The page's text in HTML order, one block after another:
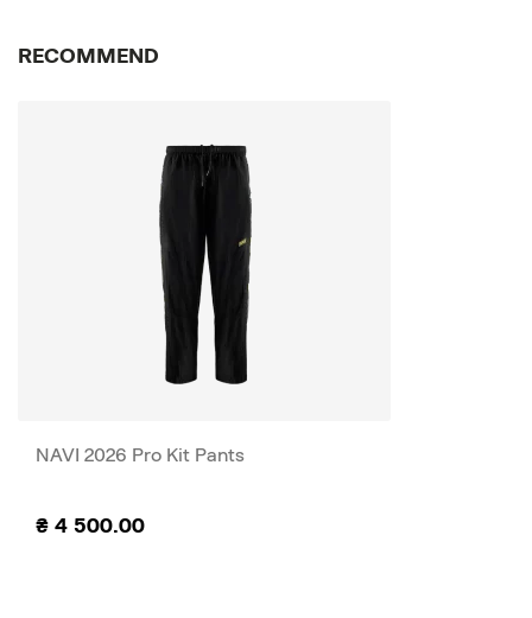
RECOMMEND
NAVI 2026 Pro Kit Pants
₴ 4 500.00